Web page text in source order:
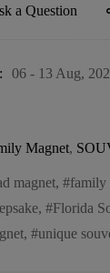
a Question
06 - 13 Aug,
Magnet,
magnet, family
, Florida
, unique